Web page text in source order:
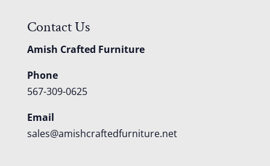
Contact Us
Amish Crafted Furniture
Phone
567-309-0625
Email
sales@amishcraftedfurniture.net